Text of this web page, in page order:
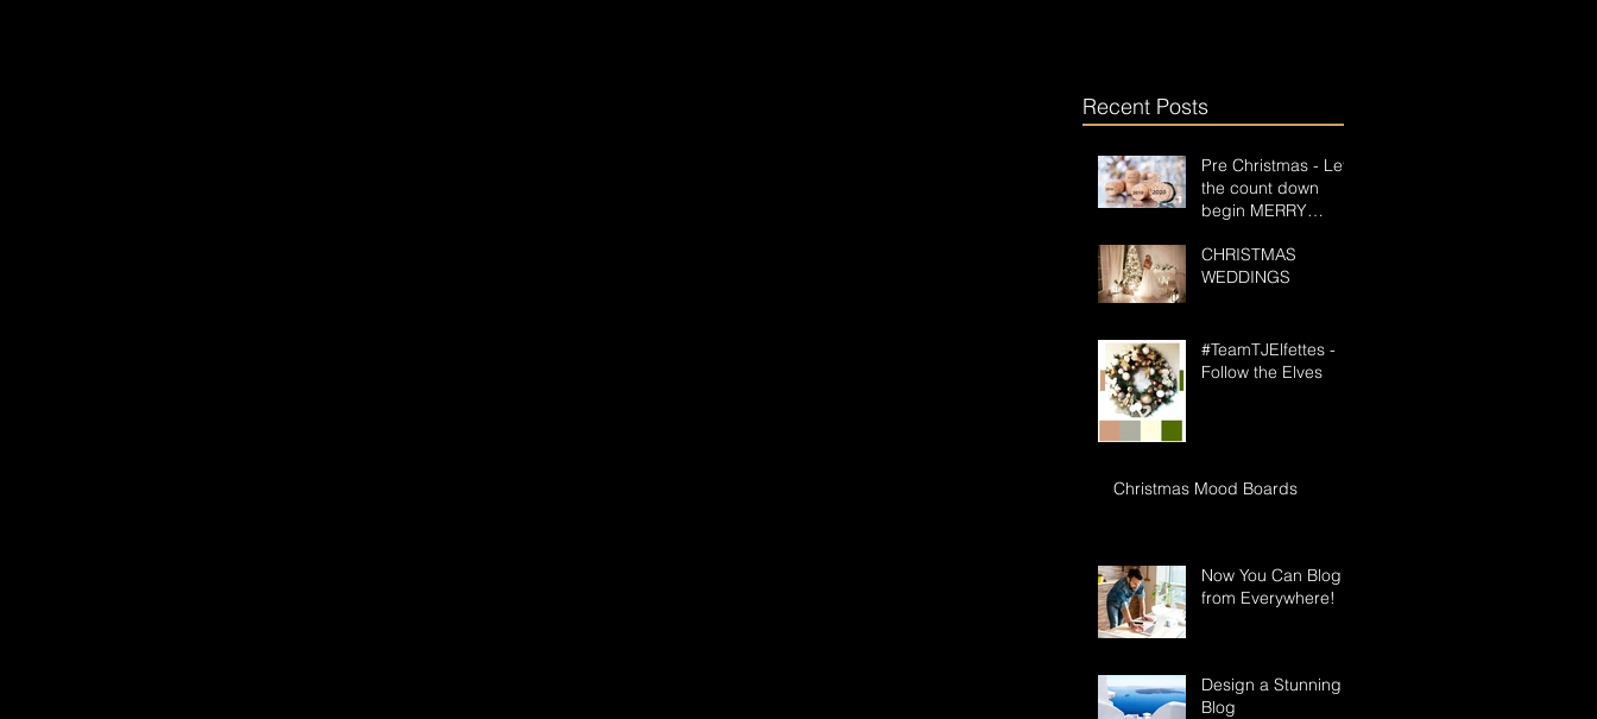
Recent Posts
Pre Christmas - Let
the count down
begin MERRY
PAPERLESS
CHRISTMAS
WEDDINGS
#TeamTJElfettes -
Follow the Elves
Christmas Mood Boards
Now You Can Blog
from Everywhere!
Design a Stunning
Blog